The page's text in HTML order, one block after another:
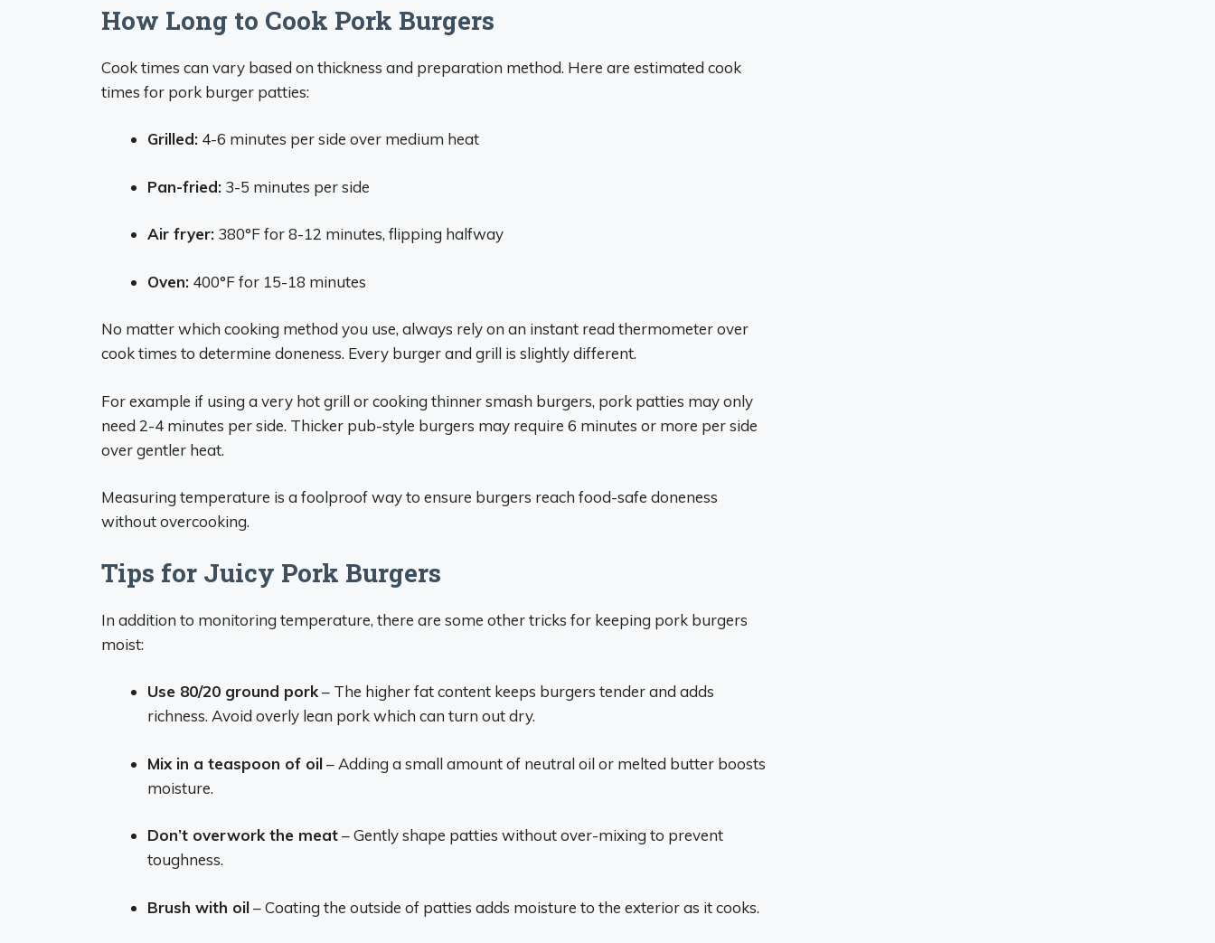
How Long to Cook Pork Burgers
Cook times can vary based on thickness and preparation method. Here are estimated cook
times for pork burger patties:
Grilled: 4-6 minutes per side over medium heat
Pan-fried: 3-5 minutes per side
Air fryer: 380°F for 8-12 minutes, flipping halfway
Oven: 400°F for 15-18 minutes
No matter which cooking method you use, always rely on an instant read thermometer over
cook times to determine doneness. Every burger and grill is slightly different.
For example if using a very hot grill or cooking thinner smash burgers, pork patties may only
need 2-4 minutes per side. Thicker pub-style burgers may require 6 minutes or more per side
over gentler heat.
Measuring temperature is a foolproof way to ensure burgers reach food-safe doneness
without overcooking.
Tips for Juicy Pork Burgers
In addition to monitoring temperature, there are some other tricks for keeping pork burgers
moist:
Use 80/20 ground pork– The higher fat content keeps burgers tender and adds
richness. Avoid overly lean pork which can turn out dry.
Mix in a teaspoon of oil– Adding a small amount of neutral oil or melted butter boosts
moisture.
Don’t overwork the meat– Gently shape patties without over-mixing to prevent
toughness.
Brush with oil– Coating the outside of patties adds moisture to the exterior as it cooks.